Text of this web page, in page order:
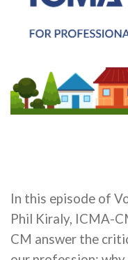
In this episode of
Phil Kiraly, ICMA-
CM answer the